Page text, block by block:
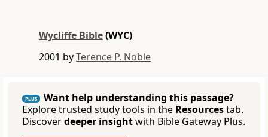
Wycliffe Bible(WYC)
2001 byTerence P. Noble
PLUS
Want help understanding this passage?
Explore trusted study tools in the Resourcestab.
Discoverdeeper insightwith Bible Gateway Plus.